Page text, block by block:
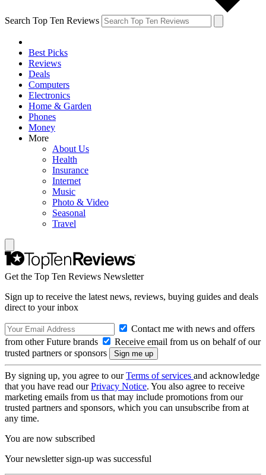
Search Top Ten Reviews
Best Picks
Reviews
Deals
Computers
Electronics
Home & Garden
Phones
Money
More
About Us
Health
Insurance
Internet
Music
Photo & Video
Seasonal
Travel
Get the Top Ten Reviews Newsletter
Sign up to receive the latest news, reviews, buying guides and deals
direct to your inbox
Contact me with news and offers
from other Future brands
Receive email from us on behalf of our
trusted partners or sponsors
By signing up, you agree to ourTerms of services and acknowledge
that you have read ourPrivacy Notice. You also agree to receive
marketing emails from us that may include promotions from our
trusted partners and sponsors, which you can unsubscribe from at
any time.
You are now subscribed
Your newsletter sign-up was successful